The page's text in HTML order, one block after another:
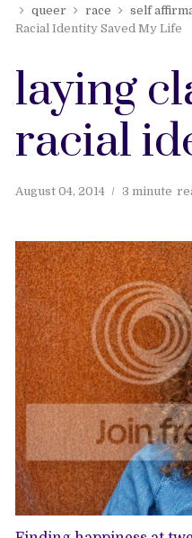
queer
race self
Racial Identity Saved My Life
laying
racial
August 04, 2014 3 minute